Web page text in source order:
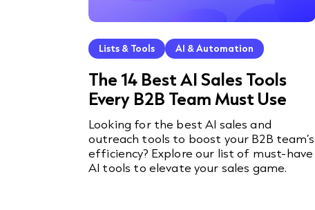
Lists & Tools AI & Automation
The 14 Best AI Sales Tools
Every B2B Team Must Use
Looking for the best AI sales and
outreach tools to boost your B2B team’s
efficiency? Explore our list of must-have
AI tools to elevate your sales game.